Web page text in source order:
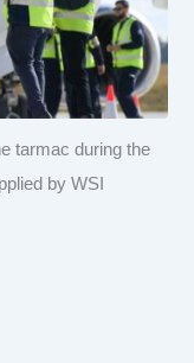
tarmac during the
by WSI